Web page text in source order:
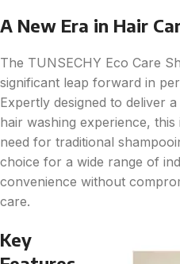
A New Era in Hair
The TUNSECHY Eco Care
significant leap forward in
Expertly designed to deliver
hair washing experience,
need for traditional
choice for a wide range of
convenience without
care.
Key